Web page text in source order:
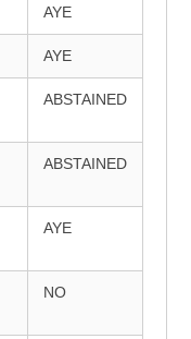
AYE
AYE
ABSTAINED
ABSTAINED
AYE
NO